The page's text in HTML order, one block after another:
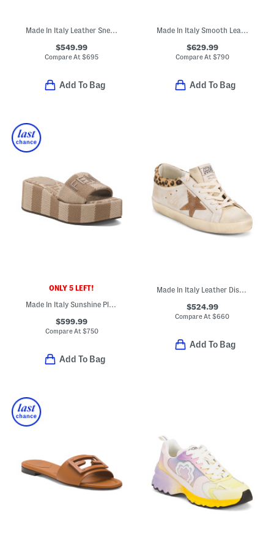
Made In Italy Leather Sneakers
$549.99
Compare At$695
Add To Bag
Made In Italy Smooth Leather Tribute Flat Sandals
$629.99
Compare At $790
Add To Bag
ONLY 5 LEFT!
Made In Italy Sunshine Platform Slide Sandals
$599.99
Compare At $750
Add To Bag
Made In Italy Leather Distressed Sneakers
$524.99
Compare At$660
Add To Bag